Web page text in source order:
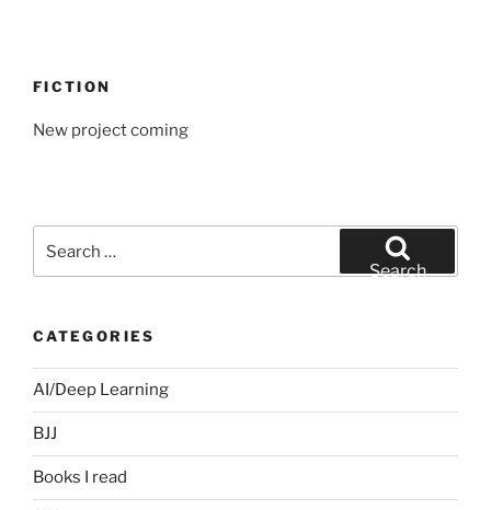
FICTION
New project coming
for:
Search
CATEGORIES
AI/Deep Learning
BJJ
Books I read